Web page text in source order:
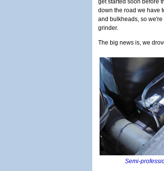
get started soon before
down the road we have
and bulkheads, so
grinder.
Semi-
The big news is, we